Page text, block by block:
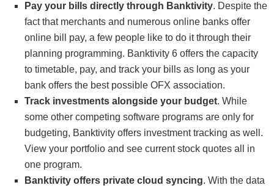
Pay your bills directly through Banktivity. Despite the
fact that merchants and numerous online banks offer
online bill pay, a few people like to do it through their
planning programming. Banktivity 6 offers the capacity
to timetable, pay, and track your bills as long as your
bank offers the best possible OFX association.
Track investments alongside your budget. While
some other competing software programs are only for
budgeting, Banktivity offers investment tracking as well.
View your portfolio and see current stock quotes all in
one program.
Banktivity offers private cloud syncing. With the data